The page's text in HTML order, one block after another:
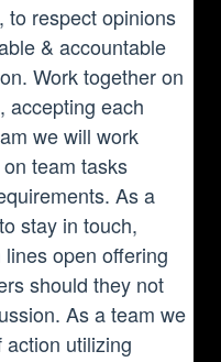
to respect opinions
& accountable
Work together on
accepting each
we will work
team tasks
As a
stay in touch,
open offering
should they not
As a team we
utilizing